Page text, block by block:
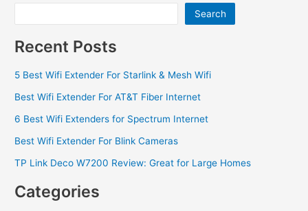
Search
Recent Posts
5 Best Wifi Extender For Starlink & Mesh Wifi
Best Wifi Extender For AT&T Fiber Internet
6 Best Wifi Extenders for Spectrum Internet
Best Wifi Extender For Blink Cameras
TP Link Deco W7200 Review: Great for Large Homes
Categories